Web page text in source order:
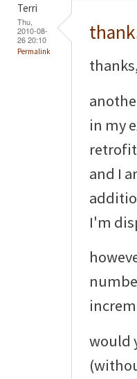
Terri
Thu,
2010-08-
26 20:10
Permalink
in my
and I
I'm
would